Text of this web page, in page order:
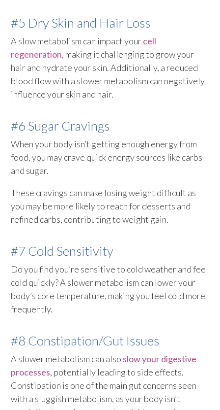
#5 Dry Skin and Hair Loss
A slow metabolism can impact yourcell
regeneration, making it challenging to grow your
hair and hydrate your skin. Additionally, a reduced
blood flow with a slower metabolism can negatively
influence your skin and hair.
#6 Sugar Cravings
When your body isn’t getting enough energy from
food, you may crave quick energy sources like carbs
and sugar.
These cravings can make losing weight difficult as
you may be more likely to reach for desserts and
refined carbs, contributing to weight gain.
#7 Cold Sensitivity
Do you find you’re sensitive to cold weather and feel
cold quickly? A slower metabolism can lower your
body’s core temperature, making you feel cold more
frequently.
#8 Constipation/Gut Issues
A slower metabolism can also slow your digestive
processes, potentially leading to side effects.
Constipation is one of the main gut concerns seen
with a sluggish metabolism, as your body isn’t